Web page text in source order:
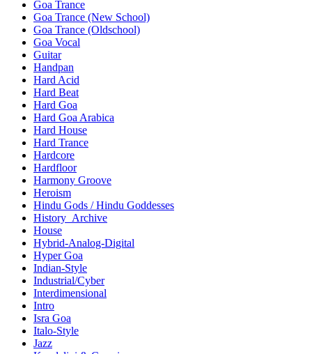
Goa Trance
Goa Trance (New School)
Goa Trance (Oldschool)
Goa Vocal
Guitar
Handpan
Hard Acid
Hard Beat
Hard Goa
Hard Goa Arabica
Hard House
Hard Trance
Hardcore
Hardfloor
Harmony Groove
Heroism
Hindu Gods / Hindu Goddesses
History_Archive
House
Hybrid-Analog-Digital
Hyper Goa
Indian-Style
Industrial/Cyber
Interdimensional
Intro
Isra Goa
Italo-Style
Jazz